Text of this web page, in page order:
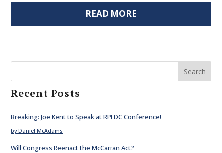
READ MORE
Search
Recent Posts
Breaking: Joe Kent to Speak at RPI DC Conference!
by Daniel McAdams
Will Congress Reenact the McCarran Act?